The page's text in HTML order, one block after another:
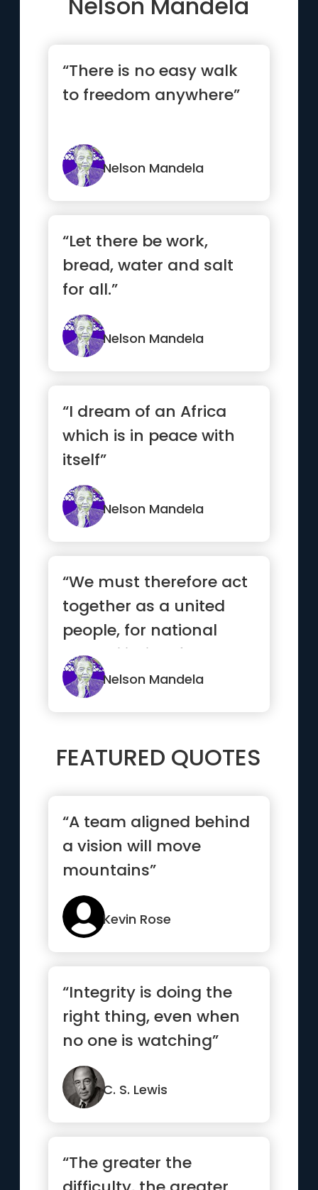
“There is no easy walk
to freedom anywhere”
Nelson Mandela
“Let there be work,
bread, water and salt
for all.”
Nelson Mandela
“I dream of an Africa
which is in peace with
itself”
Nelson Mandela
“We must therefore act
together as a united
people, for national
reconciliation, for
nation...”Nelson Mandela
FEATURED QUOTES
“A team aligned behind
a vision will move
mountains”
Kevin Rose
“Integrity is doing the
right thing, even when
no one is watching”
C. S. Lewis
“The greater the